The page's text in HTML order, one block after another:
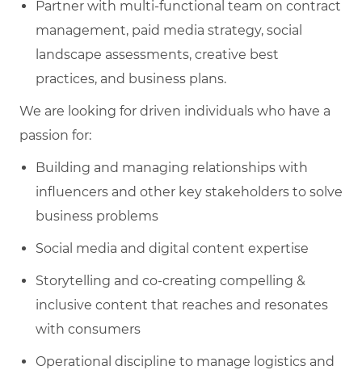
Partner with multi-functional team on contract
management, paid media strategy, social
landscape assessments, creative best
practices, and business plans.
We are looking for driven individuals who have a
passion for:
Building and managing relationships with
influencers and other key stakeholders to solve
business problems
Social media and digital content expertise
Storytelling and co-creating compelling &
inclusive content that reaches and resonates
with consumers
Operational discipline to manage logistics and